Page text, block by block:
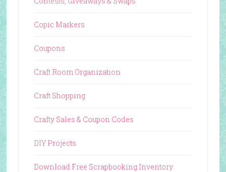
Copic Markers
Coupons
Craft Room Organization
Craft Shopping
Crafty Sales & Coupon Codes
DIY Projects
Download Free Scrapbooking Inventory